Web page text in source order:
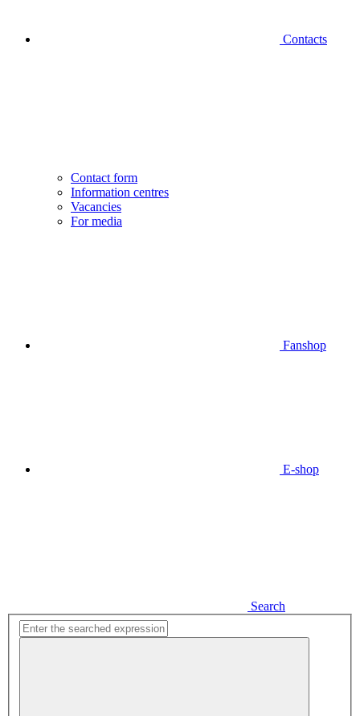
Contacts
Contact form
Information centres
Vacancies
For media
Fanshop
E-shop
Search